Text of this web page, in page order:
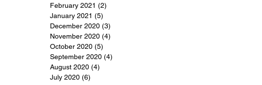
February 2021 (2)
January 2021 (5)
December 2020 (3)
November 2020 (4)
October 2020 (5)
September 2020 (4)
August 2020 (4)
July 2020 (6)